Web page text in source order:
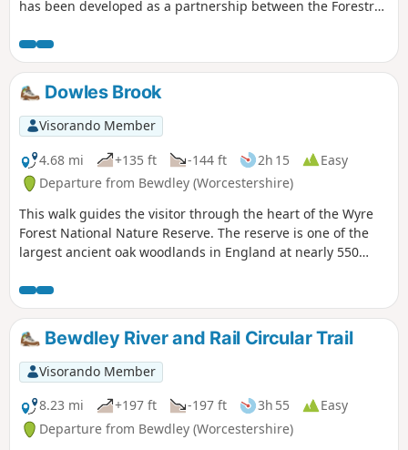
has been developed as a partnership between the Forestry
‘Wyre butterfly’ logo from the notice board at Dog Lane Car
Park in Bewdley for a walk that will keep you off the beaten
track.Dowles Brook
Visorando Member
4.68 mi
+135 ft -144 ft 2h 15
Easy
Departure from Bewdley (Worcestershire)
This walk guides the visitor through the heart of the Wyre
Forest National Nature Reserve. The reserve is one of the
largest ancient oak woodlands in England at nearly 550
Bewdley River and Rail Circular Trail
Visorando Member
8.23 mi
+197 ft -197 ft 3h 55
Easy
Departure from Bewdley (Worcestershire)